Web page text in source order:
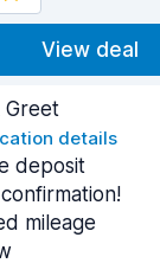
View deal
Greet
details
deposit
mileage